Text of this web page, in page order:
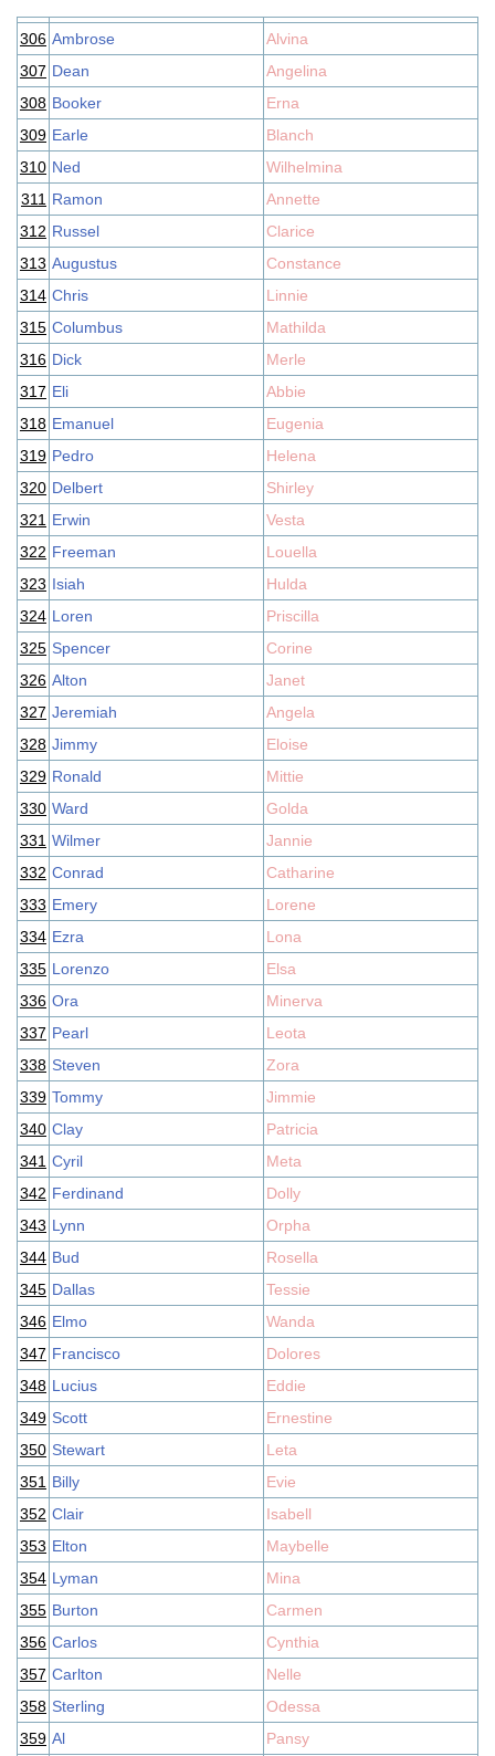
306 Ambrose
Alvina
307 Dean
Angelina
308 Booker
Erna
309 Earle
Blanch
310 Ned
Wilhelmina
311 Ramon
Annette
312 Russel
Clarice
313 Augustus
Constance
314 Chris
Linnie
315 Columbus
Mathilda
316 Dick
Merle
317 Eli
Abbie
318 Emanuel
Eugenia
319 Pedro
Helena
320 Delbert
Shirley
321 Erwin
Vesta
322 Freeman
Louella
323 Isiah
Hulda
324 Loren
Priscilla
325 Spencer
Corine
326 Alton
Janet
327 Jeremiah
Angela
328 Jimmy
Eloise
329 Ronald
Mittie
330 Ward
Golda
331 Wilmer
Jannie
332 Conrad
Catharine
333 Emery
Lorene
334 Ezra
Lona
335 Lorenzo
Elsa
336 Ora
Minerva
337 Pearl
Leota
338 Steven
Zora
339 Tommy
Jimmie
340 Clay
Patricia
341 Cyril
Meta
342 Ferdinand
Dolly
343 Lynn
Orpha
344 Bud
Rosella
345 Dallas
Tessie
346 Elmo
Wanda
347 Francisco
Dolores
348 Lucius
Eddie
349 Scott
Ernestine
350 Stewart
Leta
351 Billy
Evie
352 Clair
Isabell
353 Elton
Maybelle
354 Lyman
Mina
355 Burton
Carmen
356 Carlos
Cynthia
357 Carlton
Nelle
358 Sterling
Odessa
359 Al
Pansy